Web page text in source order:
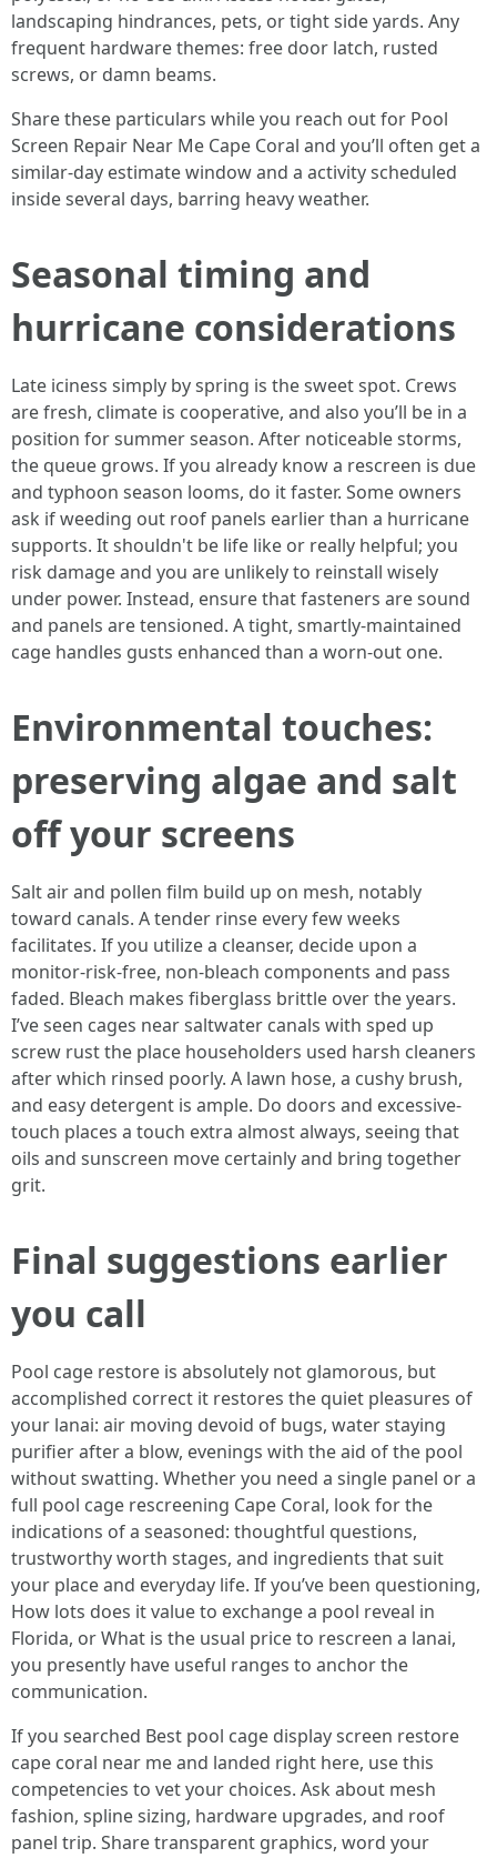
landscaping hindrances, pets, or tight side yards. Any
frequent hardware themes: free door latch, rusted
screws, or damn beams.
Share these particulars while you reach out for Pool
Screen Repair Near Me Cape Coral and you’ll often get a
similar-day estimate window and a activity scheduled
inside several days, barring heavy weather.
Seasonal timing and
hurricane considerations
Late iciness simply by spring is the sweet spot. Crews
are fresh, climate is cooperative, and also you’ll be in a
position for summer season. After noticeable storms,
the queue grows. If you already know a rescreen is due
and typhoon season looms, do it faster. Some owners
ask if weeding out roof panels earlier than a hurricane
supports. It shouldn't be life like or really helpful; you
risk damage and you are unlikely to reinstall wisely
under power. Instead, ensure that fasteners are sound
and panels are tensioned. A tight, smartly-maintained
cage handles gusts enhanced than a worn-out one.
Environmental touches:
preserving algae and salt
off your screens
Salt air and pollen film build up on mesh, notably
toward canals. A tender rinse every few weeks
facilitates. If you utilize a cleanser, decide upon a
monitor-risk-free, non-bleach components and pass
faded. Bleach makes fiberglass brittle over the years.
I’ve seen cages near saltwater canals with sped up
screw rust the place householders used harsh cleaners
after which rinsed poorly. A lawn hose, a cushy brush,
and easy detergent is ample. Do doors and excessive-
touch places a touch extra almost always, seeing that
oils and sunscreen move certainly and bring together
grit.
Final suggestions earlier
you call
Pool cage restore is absolutely not glamorous, but
accomplished correct it restores the quiet pleasures of
your lanai: air moving devoid of bugs, water staying
purifier after a blow, evenings with the aid of the pool
without swatting. Whether you need a single panel or a
full pool cage rescreening Cape Coral, look for the
indications of a seasoned: thoughtful questions,
trustworthy worth stages, and ingredients that suit
your place and everyday life. If you’ve been questioning,
How lots does it value to exchange a pool reveal in
Florida, or What is the usual price to rescreen a lanai,
you presently have useful ranges to anchor the
communication.
If you searched Best pool cage display screen restore
cape coral near me and landed right here, use this
competencies to vet your choices. Ask about mesh
fashion, spline sizing, hardware upgrades, and roof
panel trip. Share transparent graphics, word your